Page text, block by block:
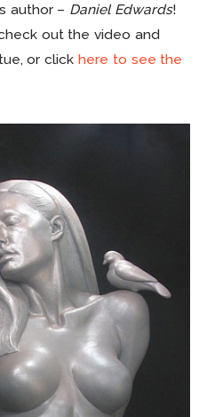
author – Daniel Edwards!
out the video and
or clickhere to see the